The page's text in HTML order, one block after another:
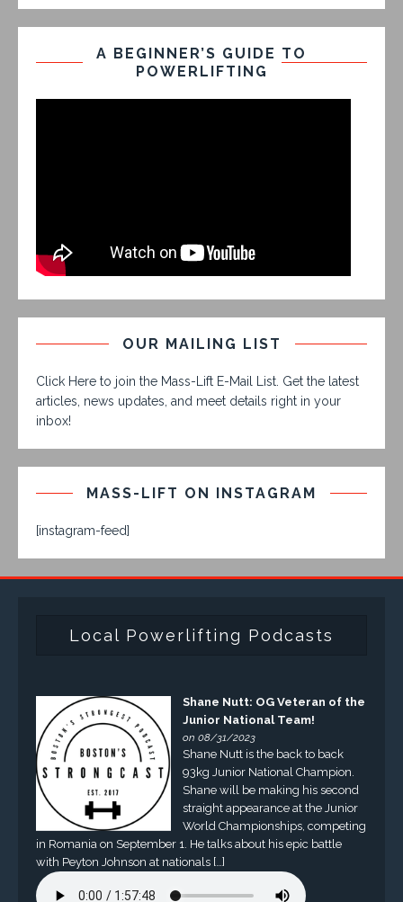
A BEGINNER’S GUIDE TO
POWERLIFTING
OUR MAILING LIST
Click Here to join the Mass-Lift E-Mail List. Get the latest
articles, news updates, and meet details right in your
inbox!
MASS-LIFT ON INSTAGRAM
[instagram-feed]
Local Powerlifting Podcasts
Shane Nutt: OG Veteran of the
Junior National Team!
on 08/31/2023
Shane Nutt is the back to back
93kg Junior National Champion.
Shane will be making his second
straight appearance at the Junior
World Championships, competing
in Romania on September 1. He talks about his epic battle
with Peyton Johnson at nationals […]